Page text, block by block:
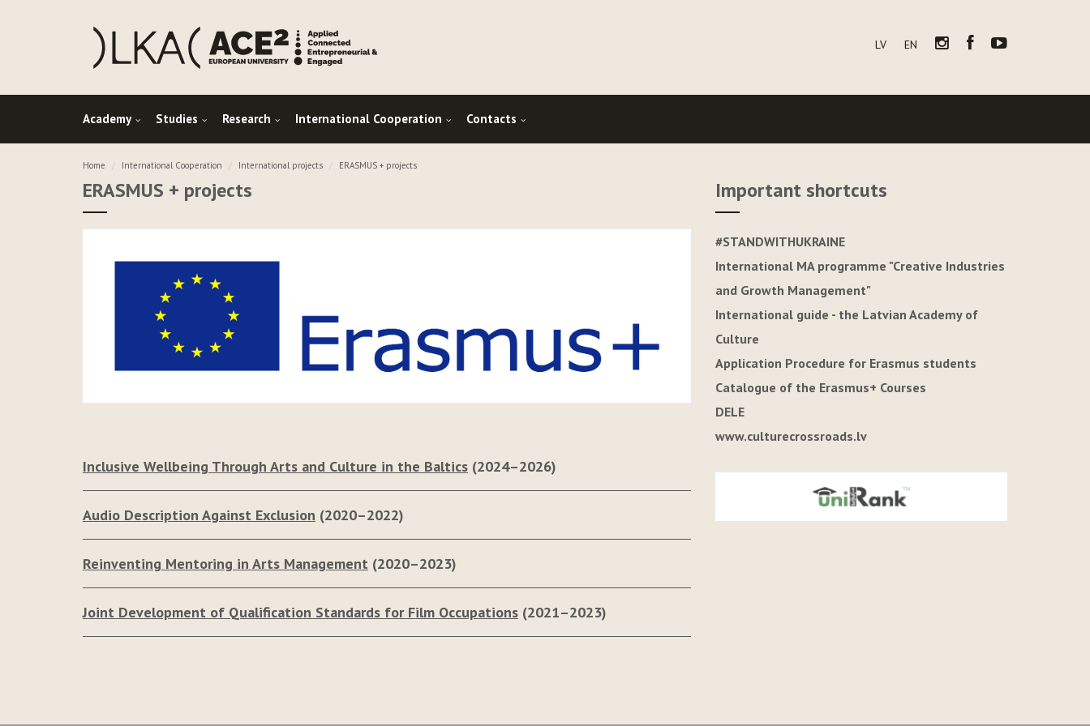
LV EN
Academy Studies Research International Cooperation Contacts
Home International Cooperation International projects ERASMUS + projects
ERASMUS + projects
Inclusive Wellbeing Through Arts and Culture in the Baltics (2024–2026)
Audio Description Against Exclusion (2020–2022)
Reinventing Mentoring in Arts Management (2020–2023)
Joint Development of Qualification Standards for Film Occupations (2021–2023)
Important shortcuts
#STANDWITHUKRAINE
International MA programme "Creative Industries
and Growth Management"
International guide - the Latvian Academy of
Culture
Application Procedure for Erasmus students
Catalogue of the Erasmus+ Courses
DELE
www.culturecrossroads.lv